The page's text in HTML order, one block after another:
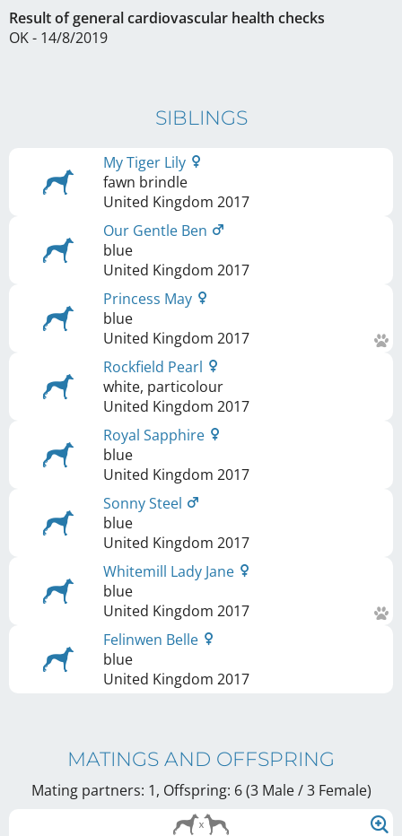
Result of general cardiovascular health checks
OK - 14/8/2019
SIBLINGS
My Tiger Lily
fawn brindle
United Kingdom 2017
Our Gentle Ben
blue
United Kingdom 2017
Princess May
blue
United Kingdom 2017
Rockfield Pearl
white, particolour
United Kingdom 2017
Royal Sapphire
blue
United Kingdom 2017
Sonny Steel
blue
United Kingdom 2017
Whitemill Lady Jane
blue
United Kingdom 2017
Felinwen Belle
blue
United Kingdom 2017
MATINGS AND OFFSPRING
Mating partners: 1, Offspring: 6 (3 Male / 3 Female)